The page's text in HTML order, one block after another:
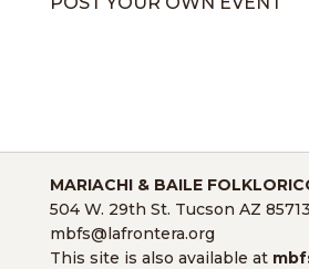
MARIACHI & BAILE
504 W. 29th St. Tucson AZ 85713
mbfs@lafrontera.org
This site is also available at